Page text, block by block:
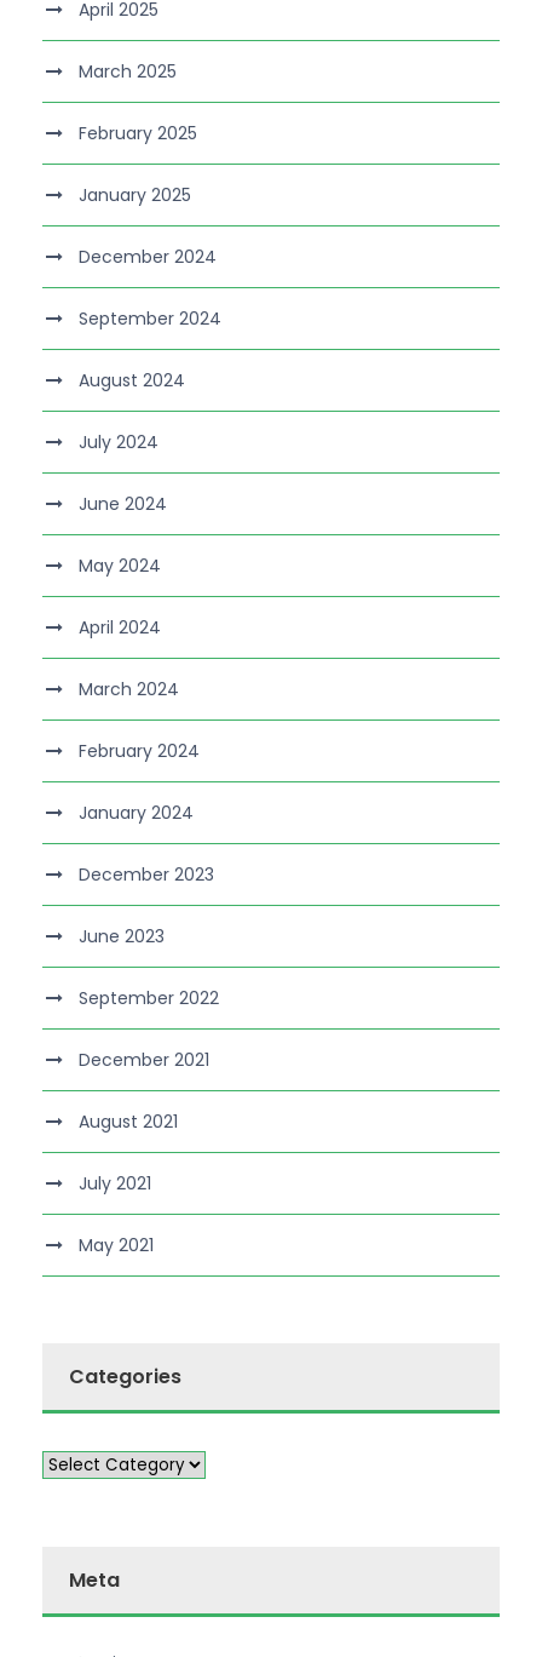
April 2025
March 2025
February 2025
January 2025
December 2024
September 2024
August 2024
July 2024
June 2024
May 2024
April 2024
March 2024
February 2024
January 2024
December 2023
June 2023
September 2022
December 2021
August 2021
July 2021
May 2021
Categories
Meta